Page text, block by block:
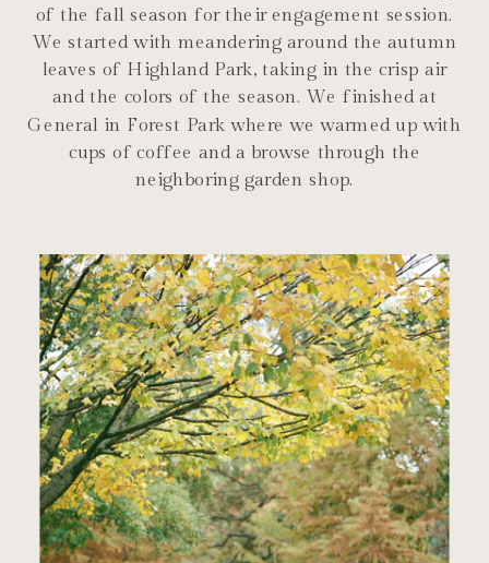
of the fall season for their engagement session.
We started with meandering around the autumn
leaves of Highland Park, taking in the crisp air
and the colors of the season. We finished at
General in Forest Park where we warmed up with
cups of coffee and a browse through the
neighboring garden shop.